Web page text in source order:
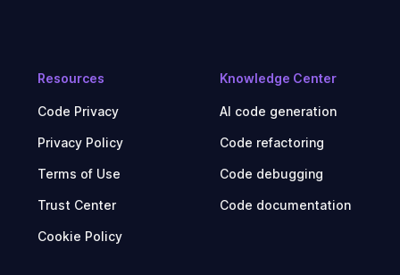
Resources
Code Privacy
Privacy Policy
Terms of Use
Trust Center
Cookie Policy
Knowledge Center
AI code generation
Code refactoring
Code debugging
Code documentation